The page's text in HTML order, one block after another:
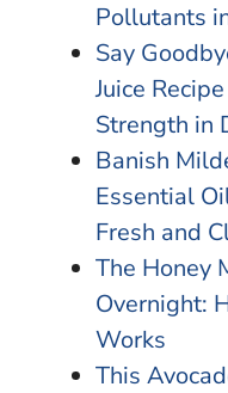
Pollutants
Say
Juice
Strength in
Banish
Essential
Fresh and
The Honey
Overnight:
Works
This